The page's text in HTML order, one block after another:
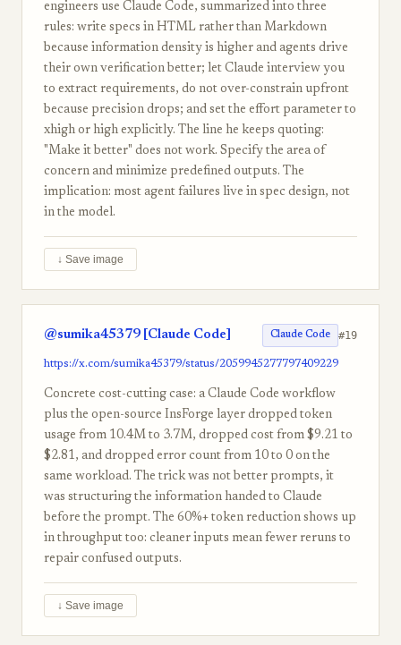
engineers use Claude Code, summarized into three
rules: write specs in HTML rather than Markdown
because information density is higher and agents drive
their own verification better; let Claude interview you
to extract requirements, do not over-constrain upfront
because precision drops; and set the effort parameter to
xhigh or high explicitly. The line he keeps quoting:
"Make it better" does not work. Specify the area of
concern and minimize predefined outputs. The
implication: most agent failures live in spec design, not
in the model.
↓ Save image
@sumika45379 [Claude Code] Claude Code #19
https://x.com/sumika45379/status/2059945277797409229
Concrete cost-cutting case: a Claude Code workflow
plus the open-source InsForge layer dropped token
usage from 10.4M to 3.7M, dropped cost from $9.21 to
$2.81, and dropped error count from 10 to 0 on the
same workload. The trick was not better prompts, it
was structuring the information handed to Claude
before the prompt. The 60%+ token reduction shows up
in throughput too: cleaner inputs mean fewer reruns to
repair confused outputs.
↓ Save image